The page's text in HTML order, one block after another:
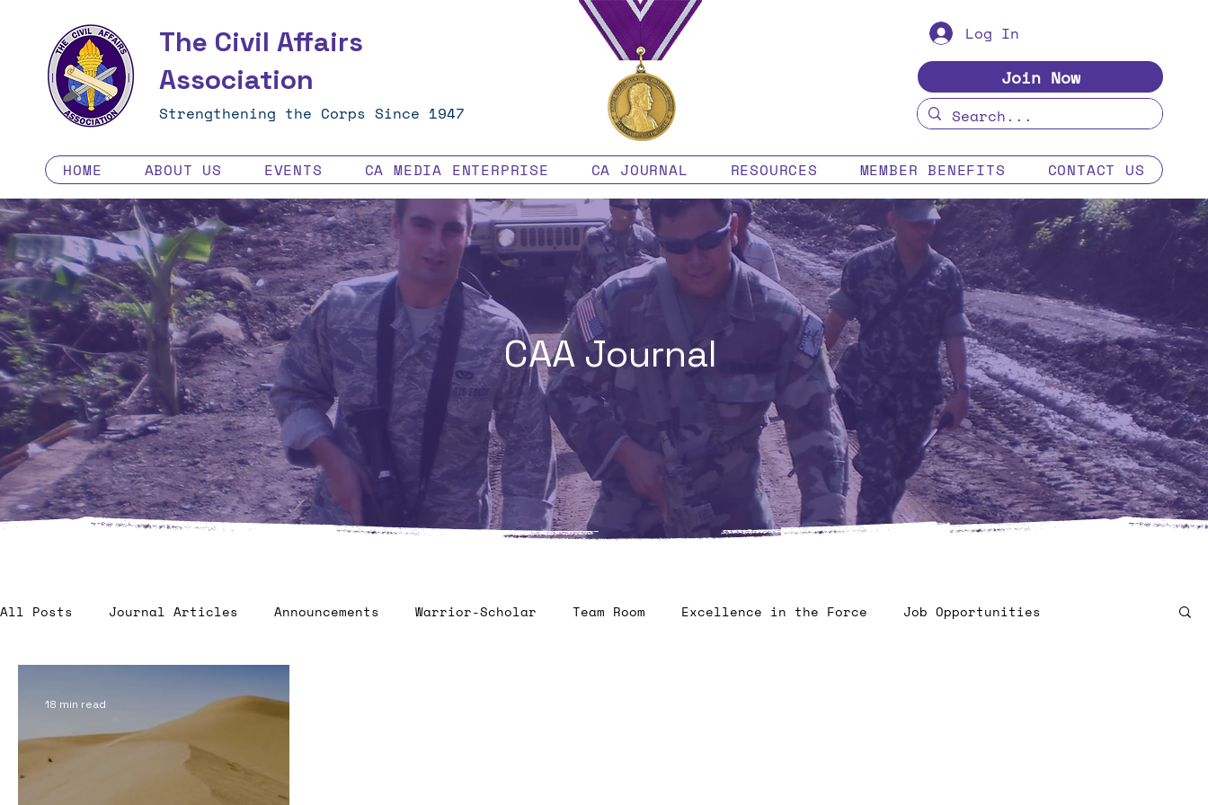
The Civil Affairs
Association
Strengthening the Corps Since 1947
Log In
Join Now
HOME ABOUT US EVENTS CA MEDIA ENTERPRISE CA JOURNAL RESOURCES MEMBER BENEFITS CONTACT US
CAA Journal
All Posts Journal Articles Announcements Warrior-Scholar Team Room Excellence in the Force Job Opportunities
18 min read